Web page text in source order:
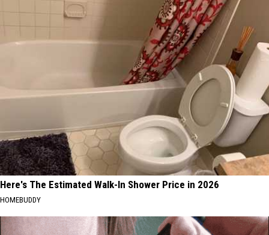
Here's The Estimated Walk-In Shower Price in 2026
HOMEBUDDY